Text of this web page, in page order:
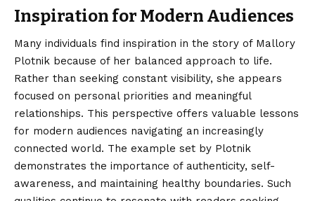
Inspiration for Modern Audiences
Many individuals find inspiration in the story of Mallory
Plotnik because of her balanced approach to life.
Rather than seeking constant visibility, she appears
focused on personal priorities and meaningful
relationships. This perspective offers valuable lessons
for modern audiences navigating an increasingly
connected world. The example set by Plotnik
demonstrates the importance of authenticity, self-
awareness, and maintaining healthy boundaries. Such